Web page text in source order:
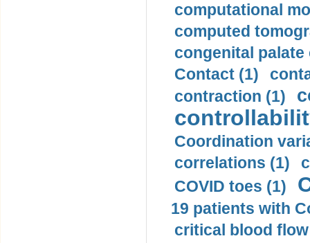
computational
computed
congenital palate
Contact (1)
contraction (1)
Coordination
correlations (1)
COVID toes (1)
19 patients with
critical blood